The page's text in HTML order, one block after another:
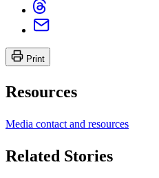
Print
Resources
Media contact and resources
Related Stories